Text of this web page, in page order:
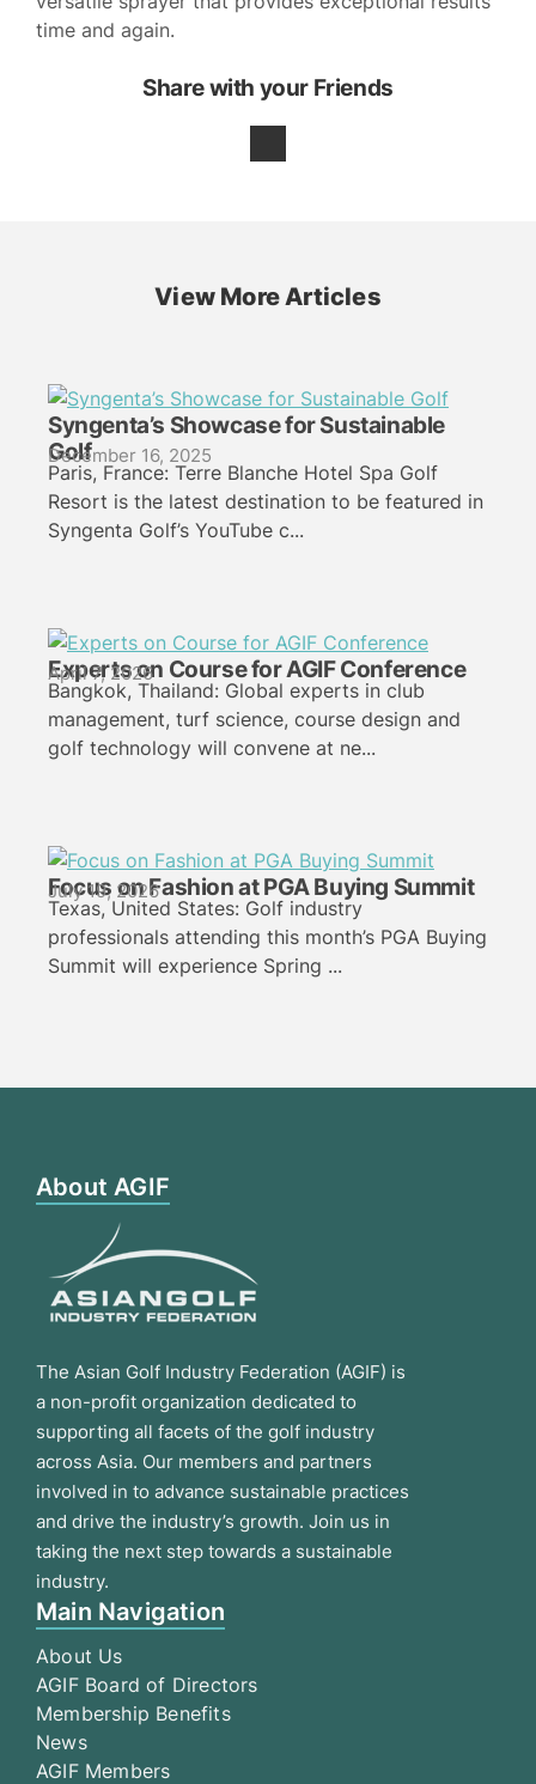
time and again.
Share with your Friends
View More Articles
Syngenta’s Showcase for Sustainable
Golf
December 16, 2025
Paris, France: Terre Blanche Hotel Spa Golf
Resort is the latest destination to be featured in
Syngenta Golf’s YouTube c...
Experts on Course for AGIF Conference
April 7, 2026
Bangkok, Thailand: Global experts in club
management, turf science, course design and
golf technology will convene at ne...
Focus on Fashion at PGA Buying Summit
July 19, 2026
Texas, United States: Golf industry
professionals attending this month’s PGA Buying
Summit will experience Spring ...
About AGIF
The Asian Golf Industry Federation (AGIF) is
a non-profit organization dedicated to
supporting all facets of the golf industry
across Asia. Our members and partners
involved in to advance sustainable practices
and drive the industry’s growth. Join us in
taking the next step towards a sustainable
industry.
Main Navigation
About Us
AGIF Board of Directors
Membership Benefits
News
AGIF Members